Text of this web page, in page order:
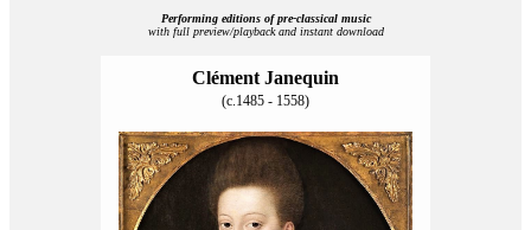
Performing editions of pre‑classical music
with full preview/playback and instant download
Clément Janequin
(c.1485 - 1558)